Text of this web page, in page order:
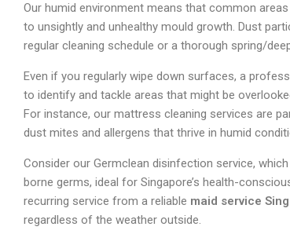
Our humid environment means that common
to unsightly and unhealthy mould growth. Dust
regular cleaning schedule or a thorough spring/
Even if you regularly wipe down surfaces, a
to identify and tackle areas that might be
For instance, our mattress cleaning services are
dust mites and allergens that thrive in humid
Consider our Germclean disinfection service,
borne germs, ideal for Singapore’s health-
recurring service from a reliable maid service
regardless of the weather outside.